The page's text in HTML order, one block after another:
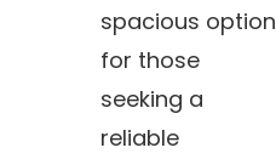
spacious option
for those
seeking a
reliable